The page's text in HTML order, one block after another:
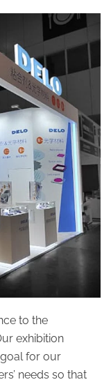
to the
exhibition
for our
needs so that